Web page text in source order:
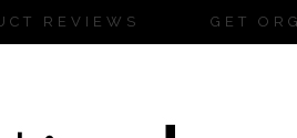
REVIEWS GET